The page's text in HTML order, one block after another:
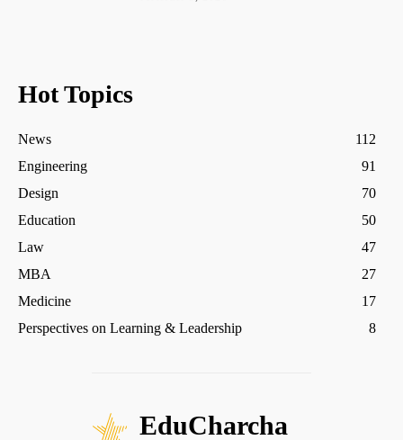
Hot Topics
News
112
Engineering
91
Design
70
Education
50
Law
47
MBA
27
Medicine
17
Perspectives on Learning & Leadership
8
EduCharcha